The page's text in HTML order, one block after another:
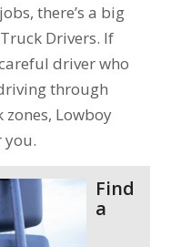
there’s a big
Drivers. If
driver who
through
Lowboy
you.
Find
a